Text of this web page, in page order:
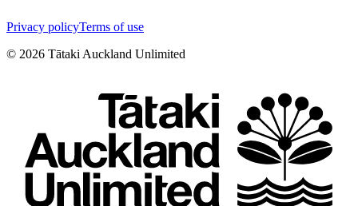
Privacy policyTerms of use
© 2026 Tātaki Auckland Unlimited